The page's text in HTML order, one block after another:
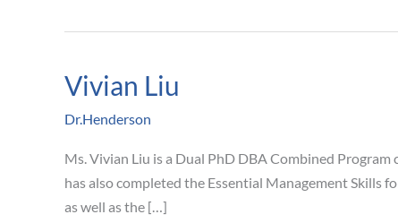
Vivian Liu
Dr.Henderson
Ms. Vivian Liu is a Dual PhD DBA Combined
has also completed the Essential Management Skills
as well as the […]
Vivian